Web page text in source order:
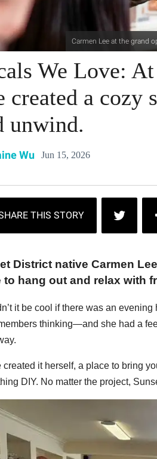
Carmen Lee at the grand
We Love:
created a cozy
unwind.
Wu Jun 15, 2026
District native Carmen
to hang out and relax with
it be cool if there was an
thinking—and she had a
created it herself, a place to bring
DIY. No matter the project,